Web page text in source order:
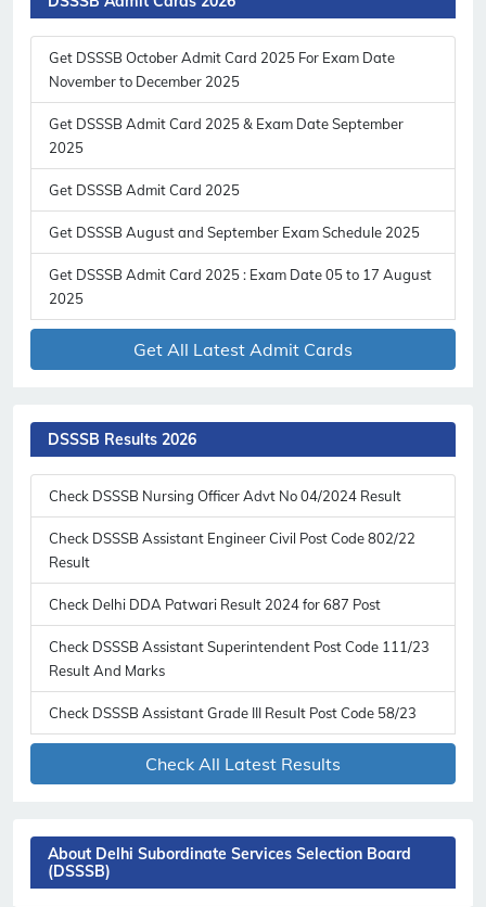
Get DSSSB October Admit Card 2025 For Exam Date
November to December 2025
Get DSSSB Admit Card 2025 & Exam Date September
2025
Get DSSSB Admit Card 2025
Get DSSSB August and September Exam Schedule 2025
Get DSSSB Admit Card 2025 : Exam Date 05 to 17 August
2025
Get All Latest Admit Cards
DSSSB Results 2026
Check DSSSB Nursing Officer Advt No 04/2024 Result
Check DSSSB Assistant Engineer Civil Post Code 802/22
Result
Check Delhi DDA Patwari Result 2024 for 687 Post
Check DSSSB Assistant Superintendent Post Code 111/23
Result And Marks
Check DSSSB Assistant Grade III Result Post Code 58/23
Check All Latest Results
About Delhi Subordinate Services Selection Board
(DSSSB)
Get Latest Jobs, Results, Admit Cards And More Updates
Notification.
No Thanks Allow